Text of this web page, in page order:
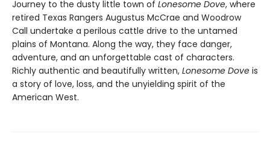
Journey to the dusty little town of Lonesome Dove, where
retired Texas Rangers Augustus McCrae and Woodrow
Call undertake a perilous cattle drive to the untamed
plains of Montana. Along the way, they face danger,
adventure, and an unforgettable cast of characters.
Richly authentic and beautifully written, Lonesome Dove is
a story of love, loss, and the unyielding spirit of the
American West.